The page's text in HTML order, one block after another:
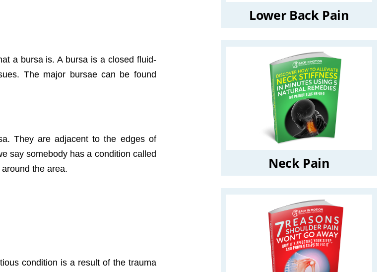
a bursa is. A bursa is a closed fluid-
The major bursae can be found
They are adjacent to the edges of
say somebody has a condition called
the area.
condition is a result of the trauma
Lower Back Pain
Neck Pain